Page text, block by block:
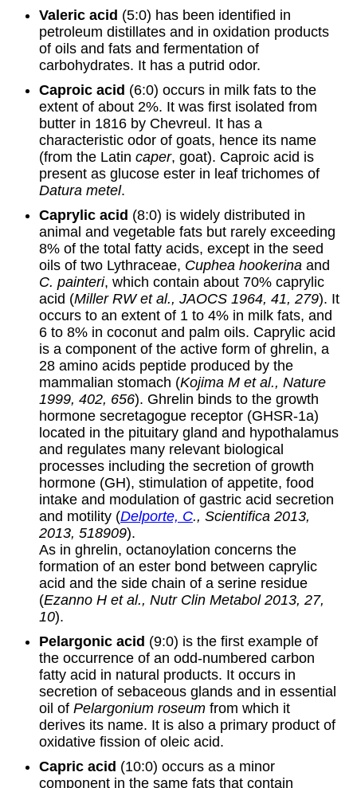
Valeric acid (5:0) has been identified in
petroleum distillates and in oxidation products
of oils and fats and fermentation of
carbohydrates. It has a putrid odor.
Caproic acid (6:0) occurs in milk fats to the
extent of about 2%. It was first isolated from
butter in 1816 by Chevreul. It has a
characteristic odor of goats, hence its name
(from the Latin caper, goat). Caproic acid is
present as glucose ester in leaf trichomes of
Datura metel.
Caprylic acid (8:0) is widely distributed in
animal and vegetable fats but rarely exceeding
8% of the total fatty acids, except in the seed
oils of two Lythraceae, Cuphea hookerinaand
C. painteri, which contain about 70% caprylic
acid (Miller RW et al., JAOCS 1964, 41, 279). It
occurs to an extent of 1 to 4% in milk fats, and
6 to 8% in coconut and palm oils. Caprylic acid
is a component of the active form of ghrelin, a
28 amino acids peptide produced by the
mammalian stomach (Kojima M et al., Nature
1999, 402, 656). Ghrelin binds to the growth
hormone secretagogue receptor (GHSR-1a)
located in the pituitary gland and hypothalamus
and regulates many relevant biological
processes including the secretion of growth
hormone (GH), stimulation of appetite, food
intake and modulation of gastric acid secretion
and motility (Delporte, C., Scientifica 2013,
2013, 518909).
As in ghrelin, octanoylation concerns the
formation of an ester bond between caprylic
acid and the side chain of a serine residue
(Ezanno H et al., Nutr Clin Metabol 2013, 27,
10).
Pelargonic acid (9:0) is the first example of
the occurrence of an odd-numbered carbon
fatty acid in natural products. It occurs in
secretion of sebaceous glands and in essential
oil of Pelargonium roseumfrom which it
derives its name. It is also a primary product of
oxidative fission of oleic acid.
Capric acid (10:0) occurs as a minor
component in the same fats that contain